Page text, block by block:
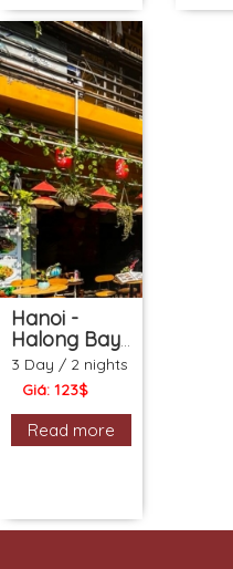
Hanoi -
Halong Bay
- Hanoi
Cooking
class (3ds
2ns
Package)
3 Day / 2 nights
Giá: 123$
Read more